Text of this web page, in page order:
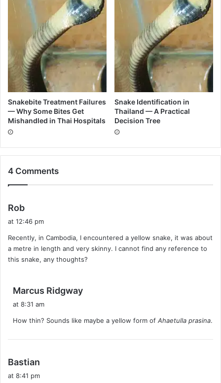
Snakebite Treatment Failures
— Why Some Bites Get
Mishandled in Thai Hospitals
Snake Identification in
Thailand — A Practical
Decision Tree
4 Comments
Rob
s
:
at 12:46 pm
Recently, in Cambodia, I encountered a yellow snake, it was about
a metre in length and very skinny. I cannot find any reference to
this snake, any thoughts?
Marcus Ridgway
s
at 8:31 am
How thin? Sounds like maybe a yellow form of Ahaetulla prasina.
Bastian
at 8:41 pm